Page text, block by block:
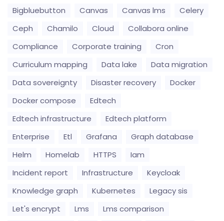
Bigbluebutton
Canvas Canvas lms
Celery
Ceph
Chamilo Cloud
Collabora online
Compliance
Corporate training
Cron
Curriculum mapping
Data lake
Data migration
Data sovereignty
Disaster recovery
Docker
Docker compose
Edtech
Edtech infrastructure
Edtech platform
Enterprise
Etl Grafana
Graph database
Helm
Homelab HTTPS
Iam
Incident report
Infrastructure
Keycloak
Knowledge graph
Kubernetes
Legacy sis
Let's encrypt
Lms
Lms comparison